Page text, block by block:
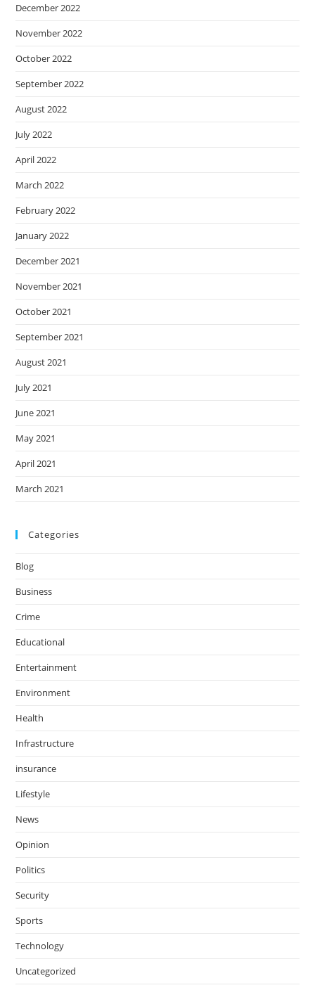
December 2022
November 2022
October 2022
September 2022
August 2022
July 2022
April 2022
March 2022
February 2022
January 2022
December 2021
November 2021
October 2021
September 2021
August 2021
July 2021
June 2021
May 2021
April 2021
March 2021
Categories
Blog
Business
Crime
Educational
Entertainment
Environment
Health
Infrastructure
insurance
Lifestyle
News
Opinion
Politics
Security
Sports
Technology
Uncategorized